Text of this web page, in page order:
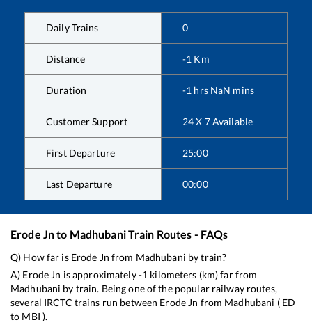
Daily Trains 0
Distance -1 Km
Duration -1 hrs NaN mins
Customer Support 24 X 7 Available
First Departure 25:00
Last Departure 00:00
Erode Jnto MadhubaniTrain Routes - FAQs
Q) How far is Erode Jn from Madhubani by train?
A) Erode Jn is approximately-1 kilometers (km) far from
Madhubani by train. Being one of the popular railway routes,
several IRCTC trains run between Erode Jn from Madhubani ( ED
to MBI ).